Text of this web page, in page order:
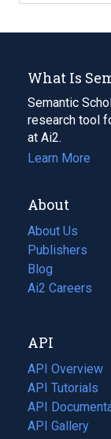
What Is
Semantic
research tool
at Ai2.
Learn More
About
About Us
Publishers
Blog
(opens
in
tab)
Ai2 Careers
(opens
new
tab)
API
API Overview
API Tutorials
API
(opens
in
API Gallery